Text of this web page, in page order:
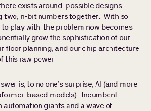
exists around possible designs
two, n-bit numbers together. With so
play with, the problem now becomes
grow the sophistication of our
floor planning, and our chip architecture
this raw power.
is, to no one’s surprise, AI (and more
based models). Incumbent
automation giants and a wave of